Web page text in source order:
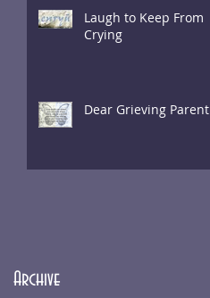
Laugh to Keep From
Crying
Dear Grieving Parent
Archive